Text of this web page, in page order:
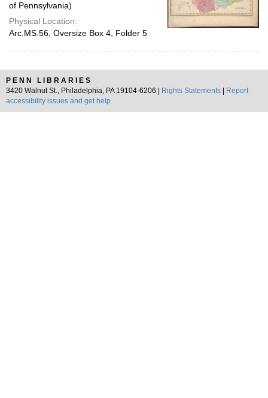
of Pennsylvania)
Physical Location:
Arc.MS.56, Oversize Box 4, Folder 5
PENN LIBRARIES
3420 Walnut St., Philadelphia, PA 19104-6206 |
Rights Statements
Report
accessibility issues and get help